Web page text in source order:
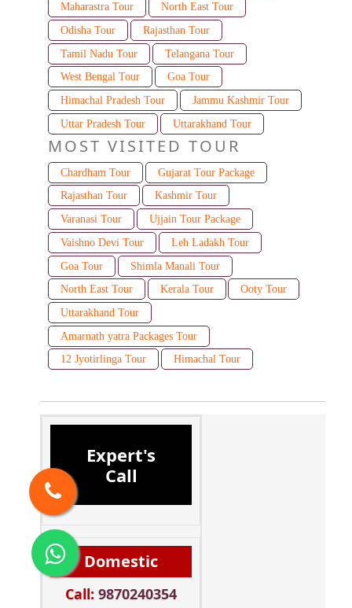
Maharastra Tour
North East Tour
Odisha Tour
Rajasthan Tour
Tamil Nadu Tour
Telangana Tour
West Bengal Tour
Goa Tour
Himachal Pradesh Tour
Jammu Kashmir Tour
Uttar Pradesh Tour
Uttarakhand Tour
MOST VISITED TOUR
Chardham Tour
Gujarat Tour Package
Rajasthan Tour
Kashmir Tour
Varanasi Tour
Ujjain Tour Package
Vaishno Devi Tour
Leh Ladakh Tour
Goa Tour
Shimla Manali Tour
North East Tour
Kerala Tour
Ooty Tour
Uttarakhand Tour
Amarnath yatra Packages Tour
12 Jyotirlinga Tour
Himachal Tour
Expert's
Call
Domestic
Call: 9870240354